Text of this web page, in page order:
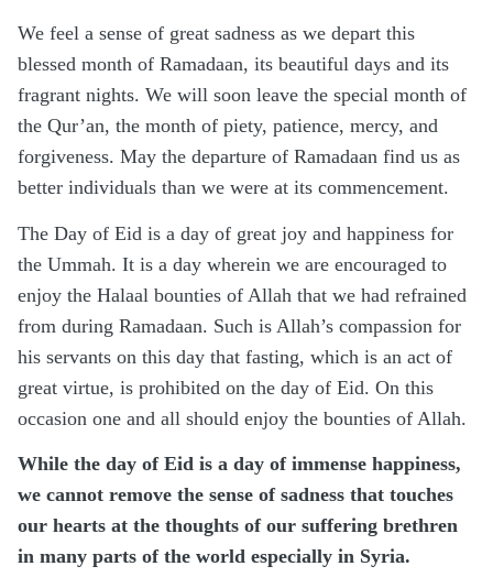
We feel a sense of great sadness as we depart this
blessed month of Ramadaan, its beautiful days and its
fragrant nights. We will soon leave the special month of
the Qur’an, the month of piety, patience, mercy, and
forgiveness. May the departure of Ramadaan find us as
better individuals than we were at its commencement.
The Day of Eid is a day of great joy and happiness for
the Ummah. It is a day wherein we are encouraged to
enjoy the Halaal bounties of Allah that we had refrained
from during Ramadaan. Such is Allah’s compassion for
his servants on this day that fasting, which is an act of
great virtue, is prohibited on the day of Eid. On this
occasion one and all should enjoy the bounties of Allah.
While the day of Eid is a day of immense happiness,
we cannot remove the sense of sadness that touches
our hearts at the thoughts of our suffering brethren
in many parts of the world especially in Syria.